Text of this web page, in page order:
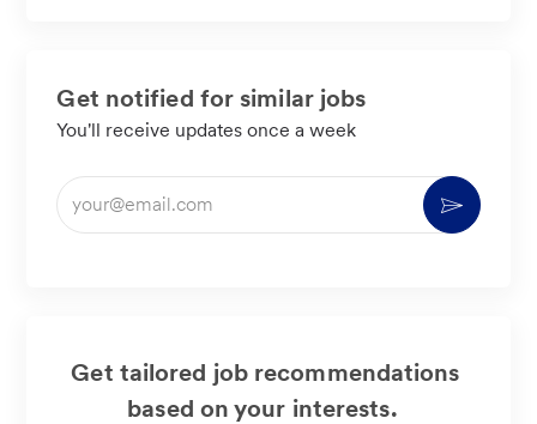
Get notified for similar jobs
You'll receive updates once a week
Enter
Email
Activate
Get tailored job recommendations
based on your interests.